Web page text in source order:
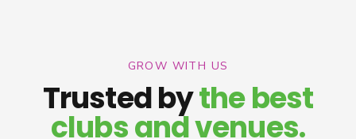
GROW WITH US
Trusted bythe best
clubs and venues.